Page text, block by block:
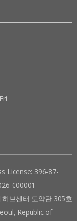
License: 396-87-
000001
브센터 도약관 305호
Republic of